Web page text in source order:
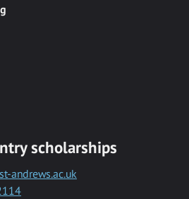
scholarships
andrews.ac.uk